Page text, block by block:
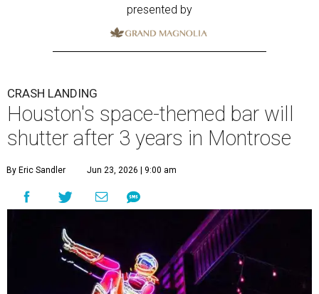
presented by
CRASH LANDING
Houston's space-themed bar will
shutter after 3 years in Montrose
By Eric Sandler Jun 23, 2026 | 9:00 am